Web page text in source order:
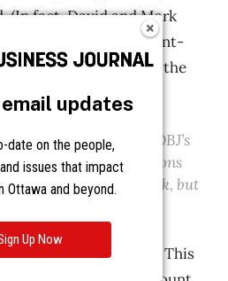
updates
date on the people,
issues that impact
Ottawa and beyond.
Up Now